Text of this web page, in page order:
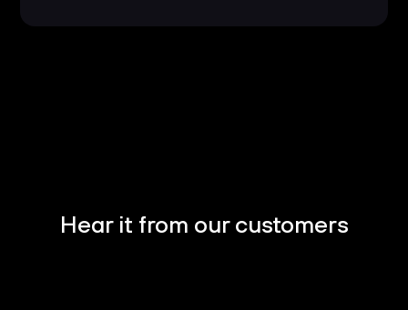
Hear it from our customers